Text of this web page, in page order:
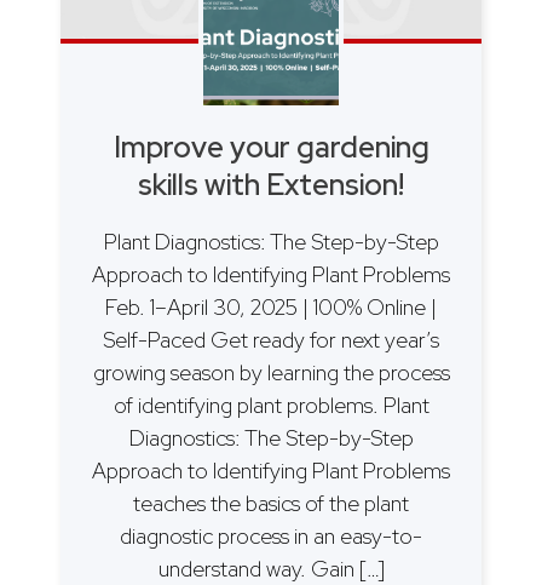
Improve your gardening
skills with Extension!
Plant Diagnostics: The Step-by-Step
Approach to Identifying Plant Problems
Feb. 1–April 30, 2025 | 100% Online |
Self-Paced Get ready for next year’s
growing season by learning the process
of identifying plant problems. Plant
Diagnostics: The Step-by-Step
Approach to Identifying Plant Problems
teaches the basics of the plant
diagnostic process in an easy-to-
understand way. Gain […]